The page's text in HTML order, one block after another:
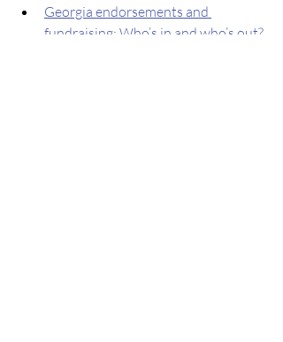
Georgia endorsements and
fundraising: Who’s in and who’s out?